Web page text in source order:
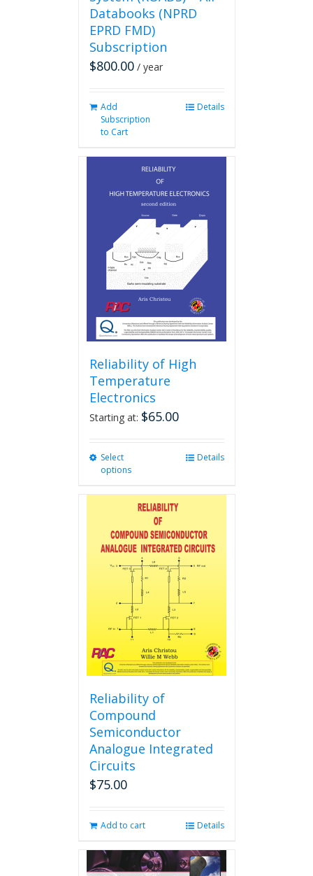
Databooks (NPRD
EPRD FMD)
Subscription
$800.00 / year
Add
Subscription
to Cart
Details
Reliability of High
Temperature
Electronics
Starting at: $65.00
Select
options
multiple
variants.
The
options
may
chosen
the
product
page
Details
Reliability of
Compound
Semiconductor
Analogue Integrated
Circuits
$75.00
Add to cart Details